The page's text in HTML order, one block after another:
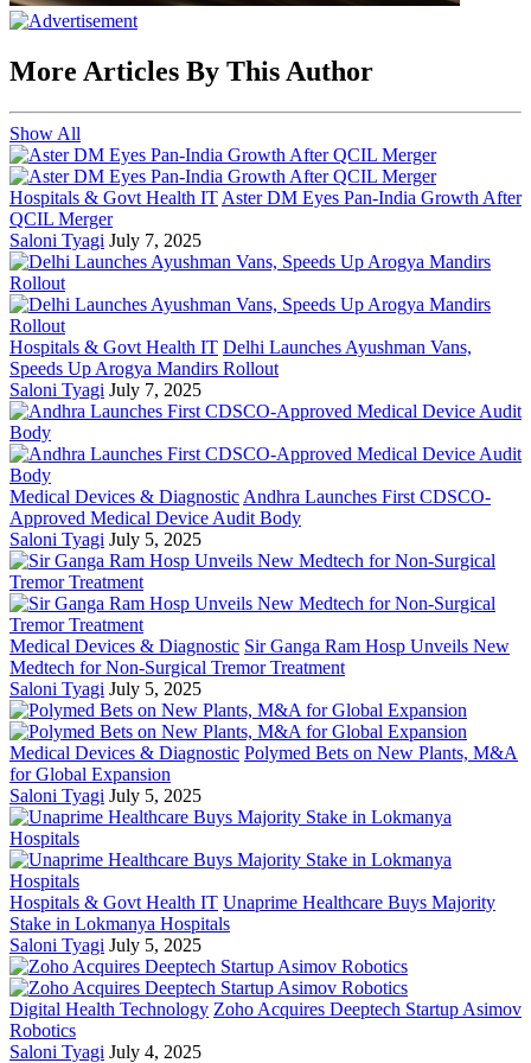
More Articles By This Author
Show All
Hospitals & Govt Health IT Aster DM Eyes Pan-India Growth After
QCIL Merger
Saloni Tyagi July 7, 2025
Hospitals & Govt Health IT Delhi Launches Ayushman Vans,
Speeds Up Arogya Mandirs Rollout
Saloni Tyagi July 7, 2025
Medical Devices & Diagnostic Andhra Launches First CDSCO-
Approved Medical Device Audit Body
Saloni Tyagi July 5, 2025
Medical Devices & Diagnostic Sir Ganga Ram Hosp Unveils New
Medtech for Non-Surgical Tremor Treatment
Saloni Tyagi July 5, 2025
Medical Devices & Diagnostic Polymed Bets on New Plants, M&A
for Global Expansion
Saloni Tyagi July 5, 2025
Hospitals & Govt Health IT Unaprime Healthcare Buys Majority
Stake in Lokmanya Hospitals
Saloni Tyagi July 5, 2025
Digital Health Technology Zoho Acquires Deeptech Startup Asimov
Robotics
Saloni Tyagi July 4, 2025